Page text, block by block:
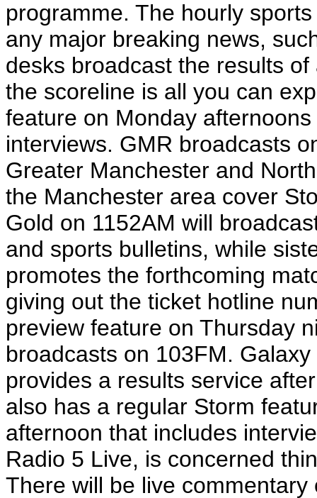
programme. The hourly
any major breaking news,
desks broadcast the results
the scoreline is all you can
feature on Monday
interviews. GMR broadcasts
Greater Manchester and
the Manchester area cover
Gold on 1152AM will
and sports bulletins, while
promotes the forthcoming
giving out the ticket hotline
preview feature on Thursday
broadcasts on 103FM.
provides a results service
also has a regular Storm
afternoon that includes
Radio 5 Live, is concerned
There will be live